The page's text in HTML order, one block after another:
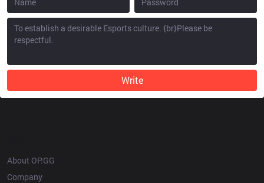
Write
About OP.GG
Company